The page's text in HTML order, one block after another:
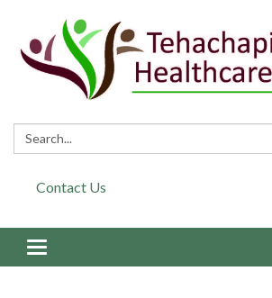
Search:
Contact Us
Toggle navigation